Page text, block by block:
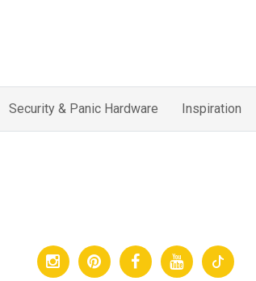
Security & Panic Hardware Inspiration